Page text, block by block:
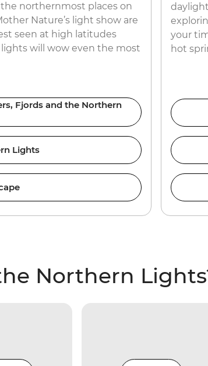
northernmost places on
Nature’s light show are
seen at high latitudes
will wow even the most
Fjords and the Northern
Lights
your
hot
Northern